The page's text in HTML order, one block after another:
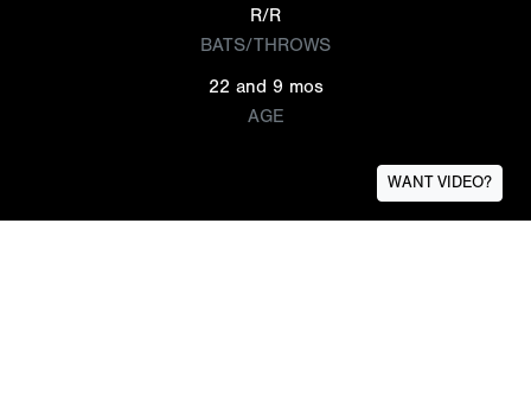
R/R
BATS/THROWS
22 and 9 mos
AGE
WANT VIDEO?